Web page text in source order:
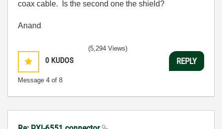
coax cable. Is the second one the shield?
Anand
0 KUDOS
Message 4 of 8
(5,294 Views)
REPLY